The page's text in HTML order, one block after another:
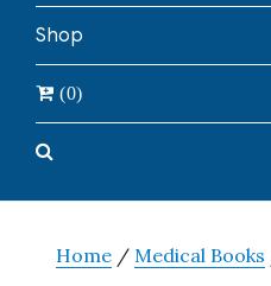
Shop
(0)
Home /Medical Books